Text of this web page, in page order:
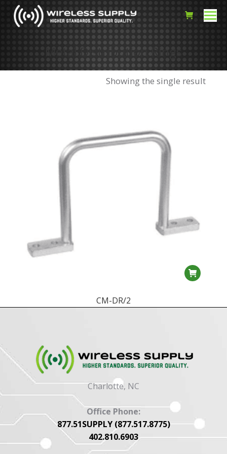
Metal Distribution Rings
Showing the single result
CM-DR/2
Charlotte, NC
Office Phone:
877.51SUPPLY (877.517.8775)
402.810.6903